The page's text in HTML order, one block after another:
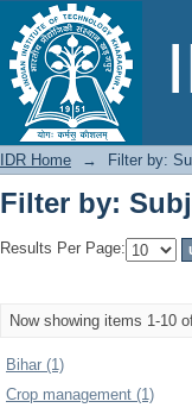
Filter by:
IDR Home → Filter by:
Filter by:
Results Per Page:
Now showing items 1-10
Bihar (1)
Crop management (1)